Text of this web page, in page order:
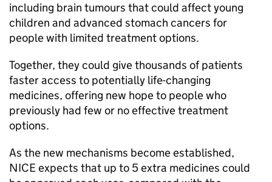
including brain tumours that could affect young
children and advanced stomach cancers for
people with limited treatment options.
Together, they could give thousands of patients
faster access to potentially life-changing
medicines, offering new hope to people who
previously had few or no effective treatment
options.
As the new mechanisms become established,
NICEexpects that up to 5 extra medicines could